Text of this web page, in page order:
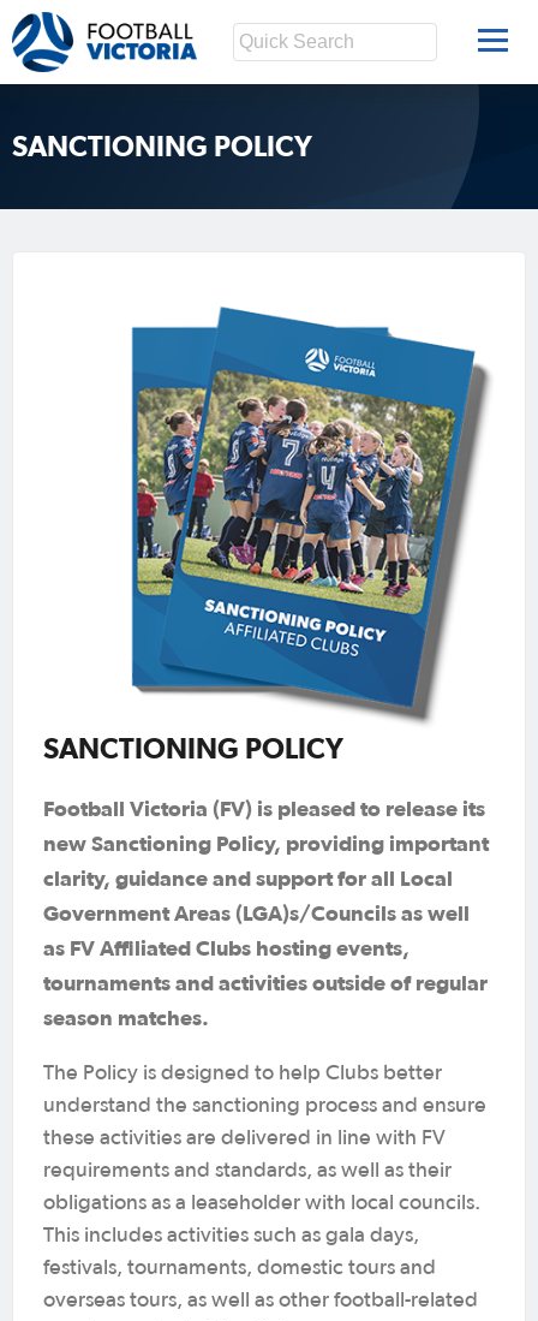
SANCTIONING POLICY
SANCTIONING POLICY
Football Victoria (FV) is pleased to release its
new Sanctioning Policy, providing important
clarity, guidance and support for all Local
Government Areas (LGA)s/Councils as well
as FV Affiliated Clubs hosting events,
tournaments and activities outside of regular
season matches.
The Policy is designed to help Clubs better
understand the sanctioning process and ensure
these activities are delivered in line with FV
requirements and standards, as well as their
obligations as a leaseholder with local councils.
This includes activities such as gala days,
festivals, tournaments, domestic tours and
overseas tours, as well as other football-related